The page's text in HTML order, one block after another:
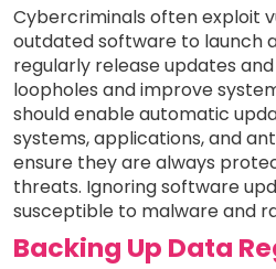
Cybercriminals often exploit
outdated software to launch
regularly release updates
loopholes and improve
should enable automatic
systems, applications, and
ensure they are always
threats. Ignoring software
susceptible to malware and
Backing Up Data